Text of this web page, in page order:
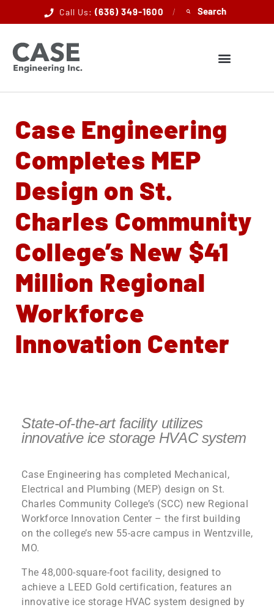
Call Us:(636) 349-1600 /
Case Engineering
Completes MEP
Design on St.
Charles Community
College’s New $41
Million Regional
Workforce
Innovation Center
State-of-the-art facility utilizes
innovative ice storage HVAC system
Case Engineering has completed Mechanical,
Electrical and Plumbing (MEP) design on St.
Charles Community College’s (SCC) new Regional
Workforce Innovation Center – the first building
on the college’s new 55-acre campus in Wentzville,
MO.
The 48,000-square-foot facility, designed to
achieve a LEED Gold certification, features an
innovative ice storage HVAC system designed by